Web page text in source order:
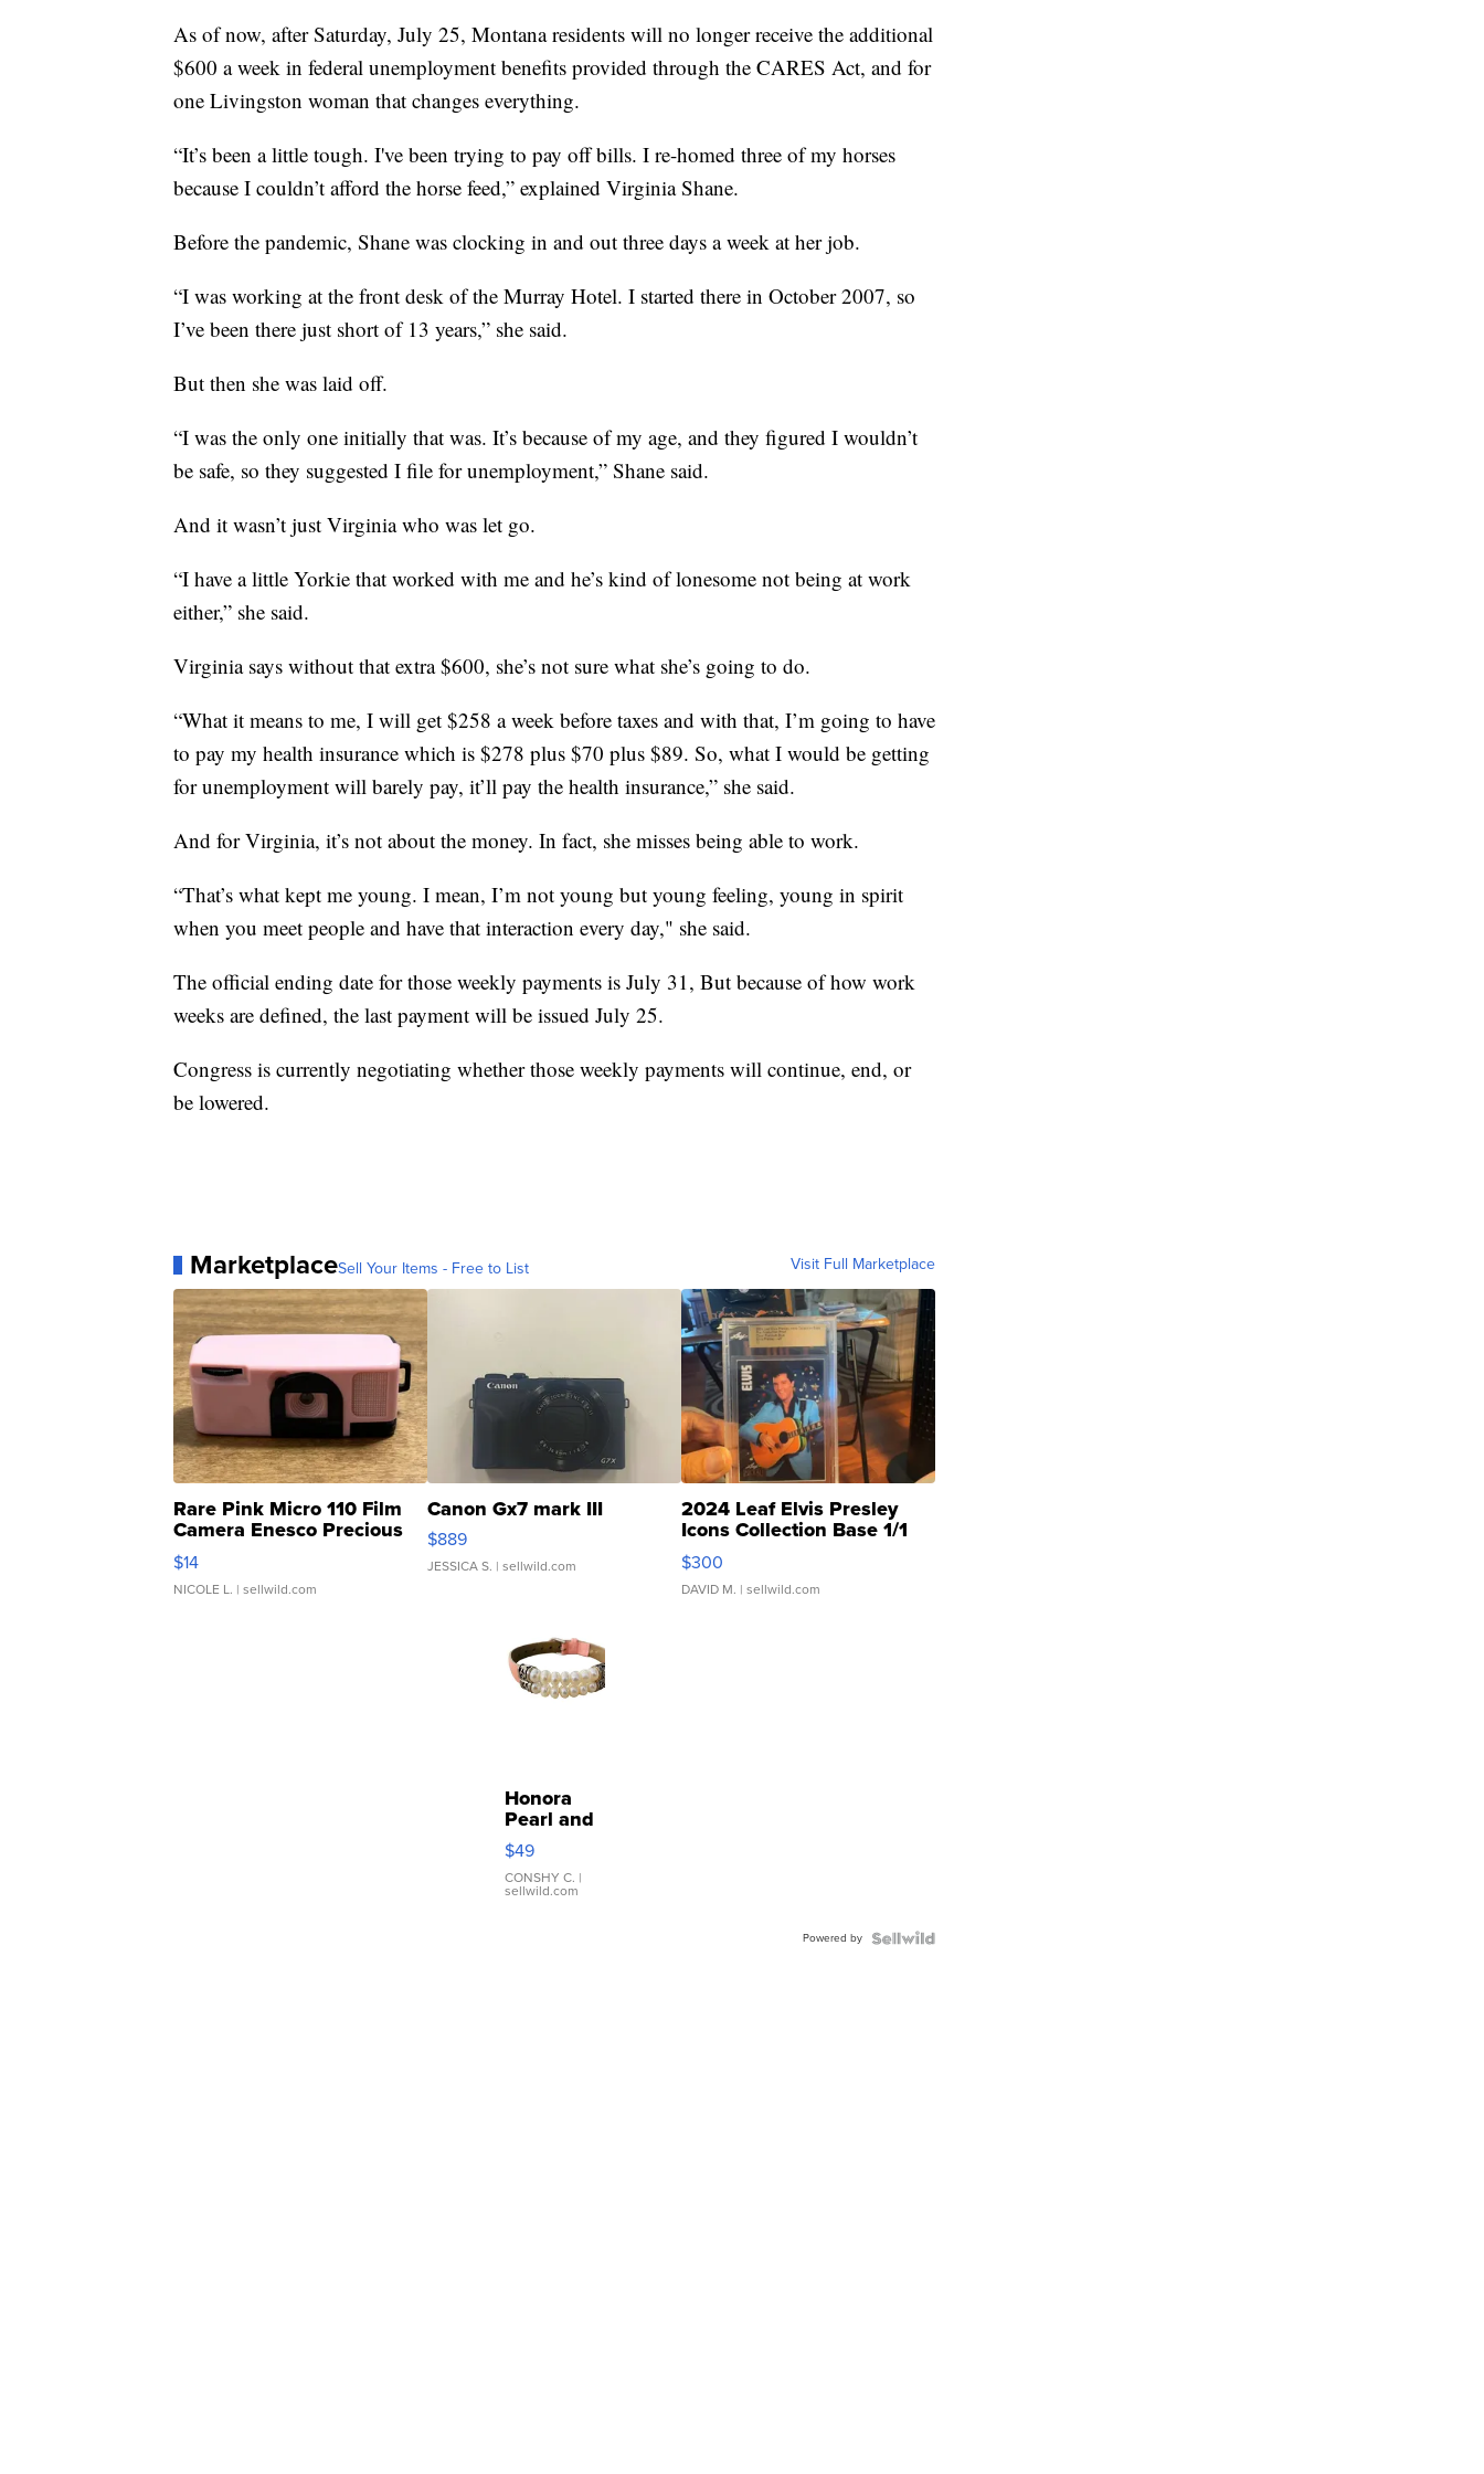
As of now, after Saturday, July 25, Montana residents will no longer receive the additional
$600 a week in federal unemployment benefits provided through the CARES Act, and for
one Livingston woman that changes everything.
“It’s been a little tough. I've been trying to pay off bills. I re-homed three of my horses
because I couldn’t afford the horse feed,” explained Virginia Shane.
Before the pandemic, Shane was clocking in and out three days a week at her job.
“I was working at the front desk of the Murray Hotel. I started there in October 2007, so
I’ve been there just short of 13 years,” she said.
But then she was laid off.
“I was the only one initially that was. It’s because of my age, and they figured I wouldn’t
be safe, so they suggested I file for unemployment,” Shane said.
And it wasn’t just Virginia who was let go.
“I have a little Yorkie that worked with me and he’s kind of lonesome not being at work
either,” she said.
Virginia says without that extra $600, she’s not sure what she’s going to do.
“What it means to me, I will get $258 a week before taxes and with that, I’m going to have
to pay my health insurance which is $278 plus $70 plus $89. So, what I would be getting
for unemployment will barely pay, it’ll pay the health insurance,” she said.
And for Virginia, it’s not about the money. In fact, she misses being able to work.
“That’s what kept me young. I mean, I’m not young but young feeling, young in spirit
when you meet people and have that interaction every day," she said.
The official ending date for those weekly payments is July 31, But because of how work
weeks are defined, the last payment will be issued July 25.
Congress is currently negotiating whether those weekly payments will continue, end, or
be lowered.
MarketplaceSell Your Items - Free to List Visit Full Marketplace
Rare Pink Micro 110 Film
Camera Enesco Precious
Moments TD4
$14
NICOLE L. | sellwild.com
Canon Gx7 mark III
$889
JESSICA S. | sellwild.com
2024 Leaf Elvis Presley
Icons Collection Base 1/1
SSP Clear ...
$300
DAVID M. | sellwild.com
Honora
Pearl and
Pink
Leather
Bracelet
Adjustable
$49
CONSHY C. |
sellwild.com
Powered by